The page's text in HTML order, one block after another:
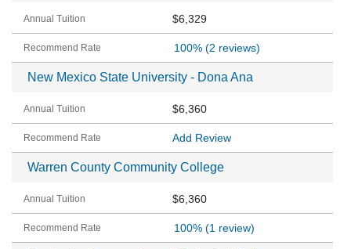
$6,329
100% (2 reviews)
New Mexico State University - Dona Ana
$6,360
Add Review
Warren County Community College
$6,360
100% (1 review)